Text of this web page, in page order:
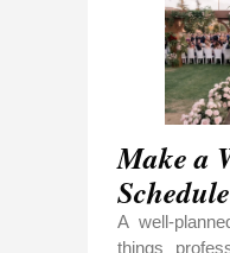
Make a
Schedule
A well-
things